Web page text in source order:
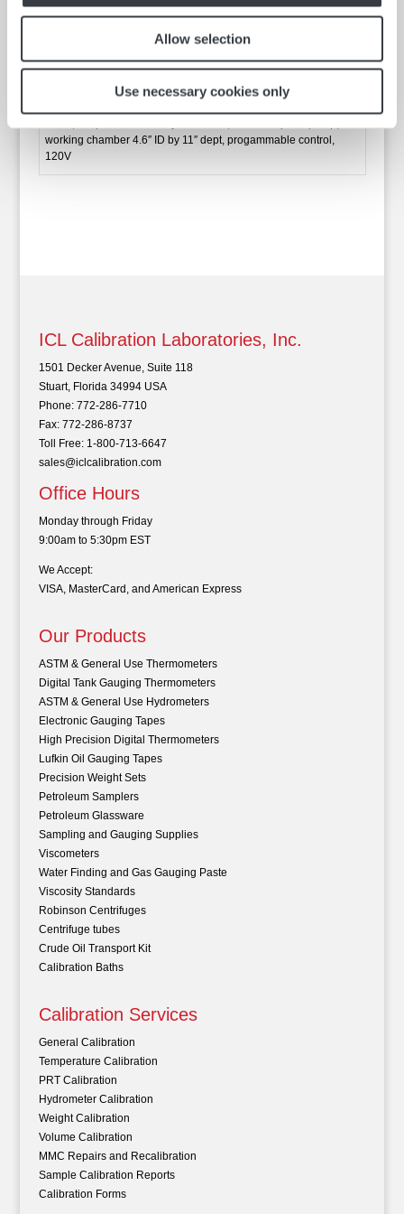
Allow selection
Use necessary cookies only
speed pump, working chamber 4.6″ ID by 11″ dept,
Catalog No.
working chamber 4.6″ ID by 11″ dept, progammable control,
120V
ICL Calibration Laboratories, Inc.
1501 Decker Avenue, Suite 118
Stuart, Florida 34994 USA
Phone: 772-286-7710
Fax: 772-286-8737
Toll Free: 1-800-713-6647
sales@iclcalibration.com
Office Hours
Monday through Friday
9:00am to 5:30pm EST
We Accept:
VISA, MasterCard, and American Express
Our Products
ASTM & General Use Thermometers
Digital Tank Gauging Thermometers
ASTM & General Use Hydrometers
Electronic Gauging Tapes
High Precision Digital Thermometers
Lufkin Oil Gauging Tapes
Precision Weight Sets
Petroleum Samplers
Petroleum Glassware
Sampling and Gauging Supplies
Viscometers
Water Finding and Gas Gauging Paste
Viscosity Standards
Robinson Centrifuges
Centrifuge tubes
Crude Oil Transport Kit
Calibration Baths
Calibration Services
General Calibration
Temperature Calibration
PRT Calibration
Hydrometer Calibration
Weight Calibration
Volume Calibration
MMC Repairs and Recalibration
Sample Calibration Reports
Calibration Forms